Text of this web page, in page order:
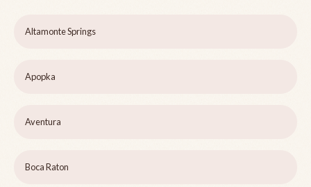
Altamonte Springs
Apopka
Aventura
Boca Raton